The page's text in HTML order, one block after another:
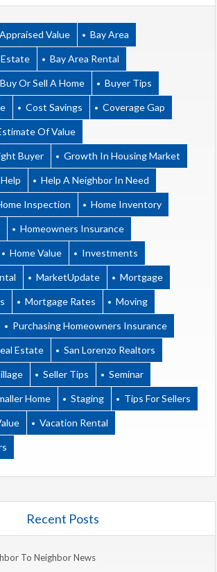
Appraised Value Bay Area
Estate Bay Area Rental
Or Sell A Home Buyer Tips
Cost Savings Coverage Gap
Of Value
Buyer Growth In Housing Market
Help Help A Neighbor In Need
Inspection Home Inventory
Homeowners Insurance
Home Value Investments
MarketUpdate Mortgage
Mortgage Rates Moving
Purchasing Homeowners Insurance
Estate San Lorenzo Realtors
Seller Tips Seminar
Home Staging Tips For Sellers
Vacation Rental
Recent Posts
To Neighbor News